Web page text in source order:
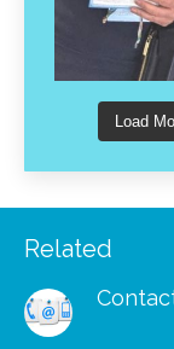
Load
Related